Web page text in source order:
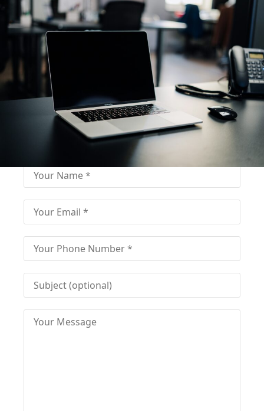
Fill out for contact
Fill-in the contact form and get immediate
assistance from our educational consultant.